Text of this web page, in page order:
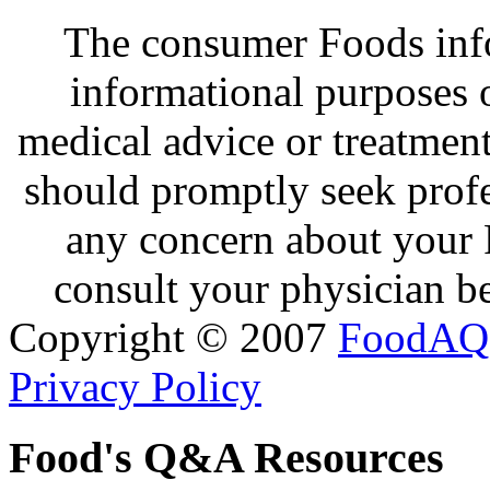
The consumer Foods
informational purposes
medical advice or
should promptly seek
any concern about
consult your physician
Copyright © 2007 FoodAQ
Privacy Policy
Food's Q&A Resources